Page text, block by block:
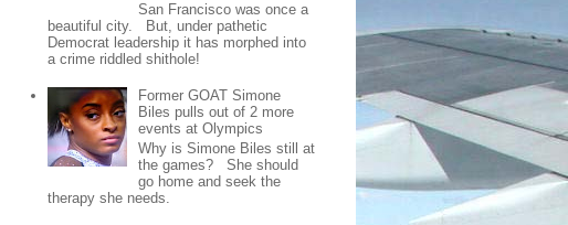
San Francisco was once a
beautiful city. But, under pathetic
Democrat leadership it has morphed into
a crime riddled shithole!
Former GOAT Simone
Biles pulls out of 2 more
events at Olympics
Why is Simone Biles still at
the games? She should
go home and seek the
therapy she needs.